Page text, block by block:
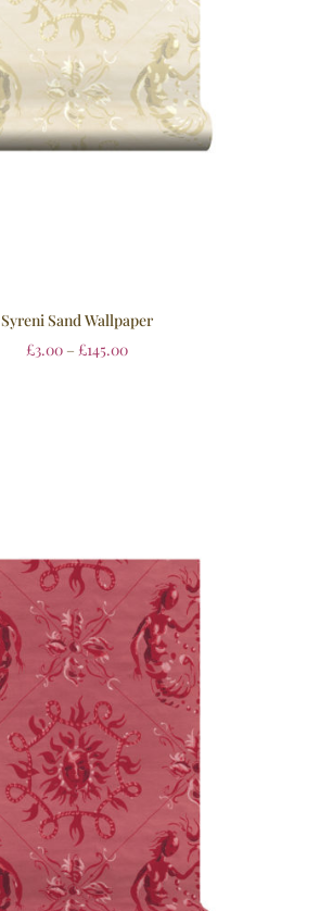
Syreni Sand Wallpaper
£3.00 – £145.00